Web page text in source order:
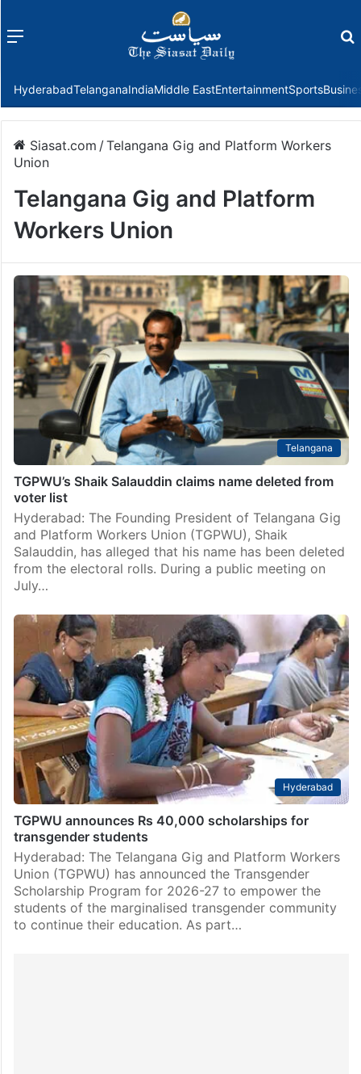
Menu
HyderabadTelanganaIndiaMiddle EastEntertainmentSports
Siasat.com /Telangana Gig and Platform Workers
Union
Telangana Gig and Platform
Workers Union
Telangana
TGPWU’s Shaik Salauddin claims name deleted from
voter list
Hyderabad: The Founding President of Telangana Gig
and Platform Workers Union (TGPWU), Shaik
Salauddin, has alleged that his name has been deleted
from the electoral rolls. During a public meeting on
July…
Hyderabad
TGPWU announces Rs 40,000 scholarships for
transgender students
Hyderabad: The Telangana Gig and Platform Workers
Union (TGPWU) has announced the Transgender
Scholarship Program for 2026-27 to empower the
students of the marginalised transgender community
to continue their education. As part…